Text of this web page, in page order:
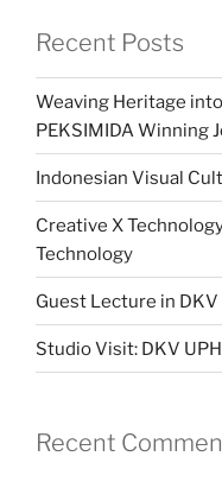
Recent Posts
Weaving Heritage
PEKSIMIDA Winning
Indonesian Visual
Creative X
Technology
Guest Lecture in
Studio Visit: DKV
Recent